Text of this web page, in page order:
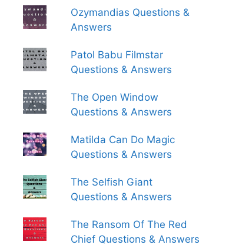
Ozymandias Questions &
Answers
Patol Babu Filmstar
Questions & Answers
The Open Window
Questions & Answers
Matilda Can Do Magic
Questions & Answers
The Selfish Giant
Questions & Answers
The Ransom Of The Red
Chief Questions & Answers